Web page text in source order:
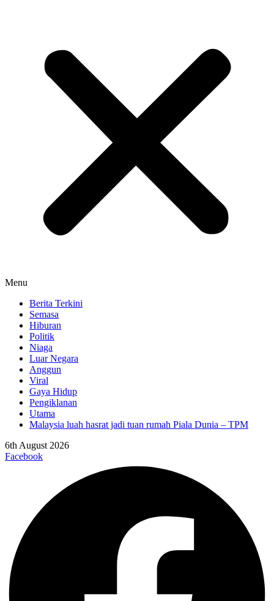
Menu
Berita Terkini
Semasa
Hiburan
Politik
Niaga
Luar Negara
Anggun
Viral
Gaya Hidup
Pengiklanan
Utama
Malaysia luah hasrat jadi tuan rumah Piala Dunia – TPM
6th August 2026
Facebook